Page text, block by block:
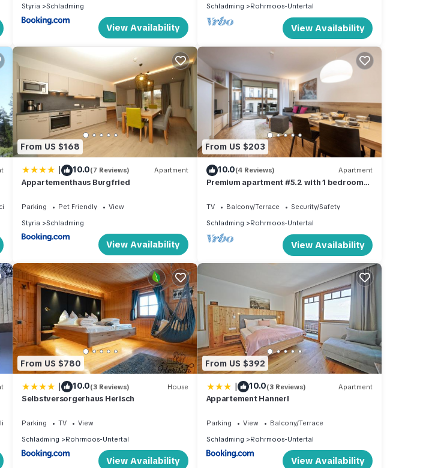
Styria
Schladming
View Availability
Schladming
Rohrmoos-Untertal
View Availability
From US $168
| 10.0(7 Reviews) Apartment
Appartementhaus Burgfried
Parking Pet Friendly
View
Styria
Schladming
View Availability
From US $203
10.0(4 Reviews) Apartment
Premium apartment #5.2 with 1 bedroom
TV Balcony/Terrace
Security/Safety
Schladming
Rohrmoos-Untertal
View Availability
From US $780
| 10.0(3 Reviews) House
Selbstversorgerhaus Herisch
Parking TV
View
Schladming
Rohrmoos-Untertal
View Availability
From US $392
| 10.0(3 Reviews) Apartment
Appartement Hannerl
Parking View
Balcony/Terrace
Schladming
Rohrmoos-Untertal
View Availability